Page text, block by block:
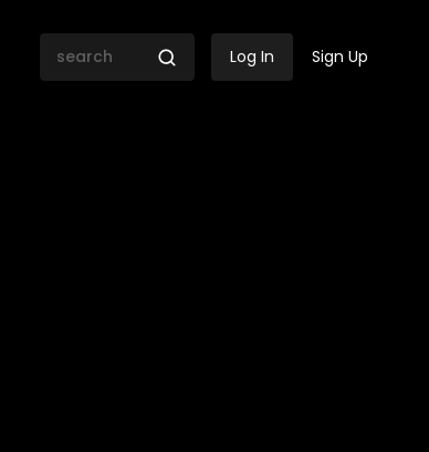
Log In Sign Up